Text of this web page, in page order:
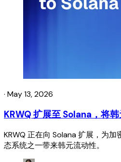
· May 13, 2026
KRWQ 扩展至 Solana，将
KRWQ 正在向 Solana 扩展，为
态系统之一带来韩元流动性。